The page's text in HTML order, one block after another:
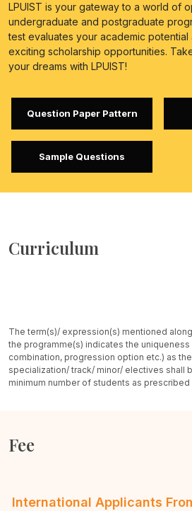
LPUIST is your gateway to a world of
undergraduate and postgraduate
test evaluates your academic
exciting scholarship opportunities.
your dreams with LPUIST!
Question Paper Pattern
Sample Questions
Curriculum
The term(s)/ expression(s) mentioned
the programme(s) indicates the uniqueness
combination, progression option etc.) as
specialization/ track/ minor/ electives shall
minimum number of students as prescribed
Fee
International Applicants